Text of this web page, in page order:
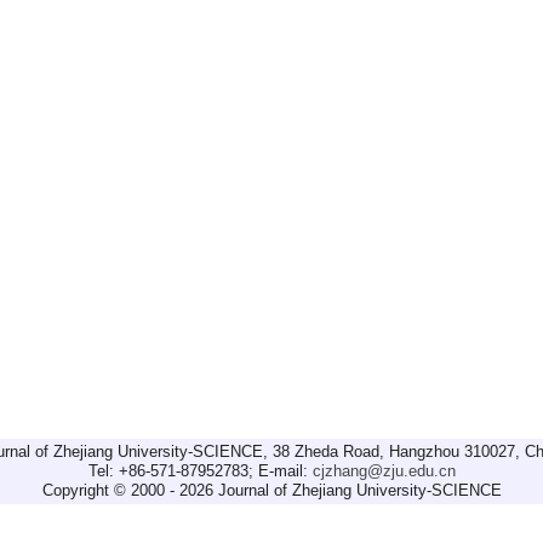
of Zhejiang University-SCIENCE, 38 Zheda Road, Hangzhou 310027,
Tel: +86-571-87952783; E-mail: cjzhang@zju.edu.cn
Copyright © 2000 - 2026 Journal of Zhejiang University-SCIENCE